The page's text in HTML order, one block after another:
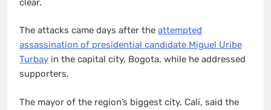
The attacks came days after the attempted
assassination of presidential candidate Miguel Uribe
Turbay in the capital city, Bogota, while he addressed
supporters.
The mayor of the region’s biggest city, Cali, said the